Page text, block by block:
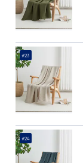
#23
#24